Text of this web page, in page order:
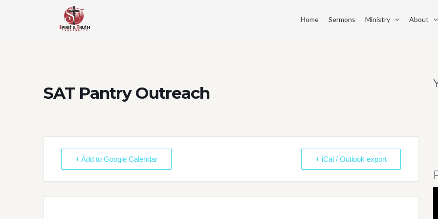
Home Sermons Ministry About
SAT Pantry Outreach
+ Add to Google Calendar + iCal / Outlook export